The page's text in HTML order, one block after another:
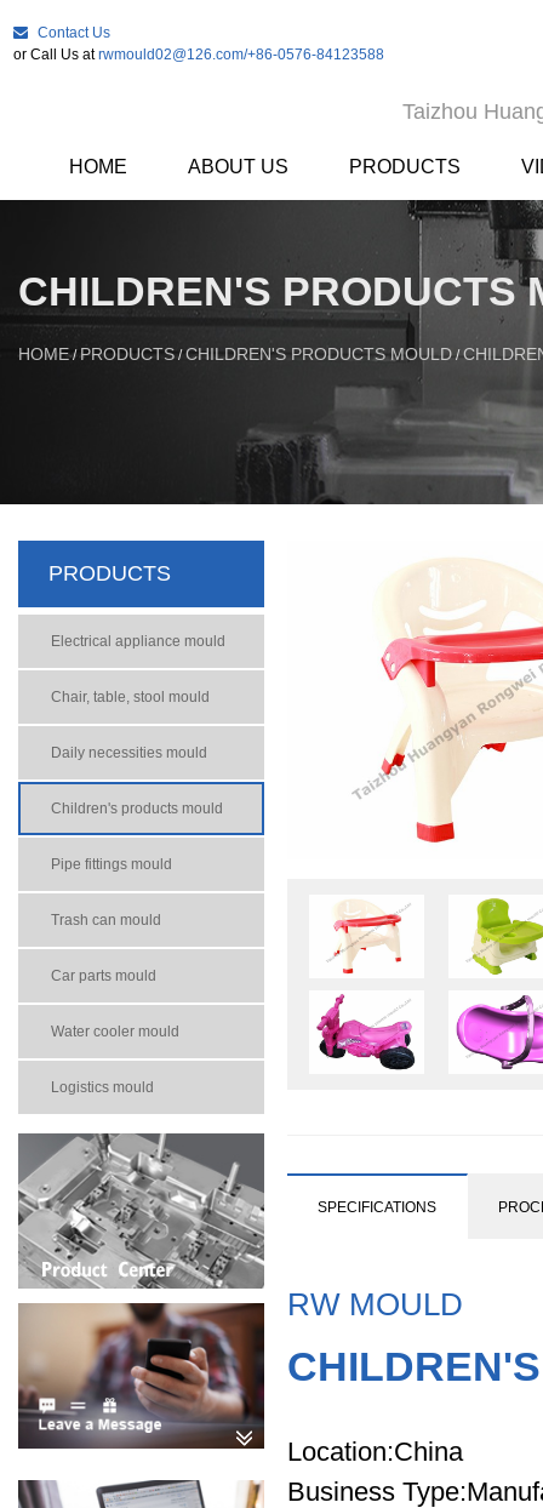
Contact Us
or Call Us atrwmould02@126.com/+86-0576-84123588
Taizhou
HOME ABOUT US PRODUCTS
CHILDREN'S PRODUCTS
HOME/PRODUCTS /CHILDREN'S PRODUCTS MOULD /
PRODUCTS
Electrical appliance mould
Chair, table, stool mould
Daily necessities mould
Children's products mould
Pipe fittings mould
Trash can mould
Car parts mould
Water cooler mould
Logistics mould
SPECIFICATIONS
RW MOULD
Location:China
Business Type